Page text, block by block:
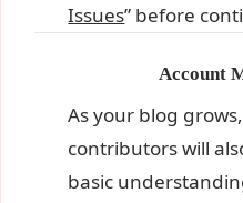
Issues” before
Account
As your blog
contributors will
basic